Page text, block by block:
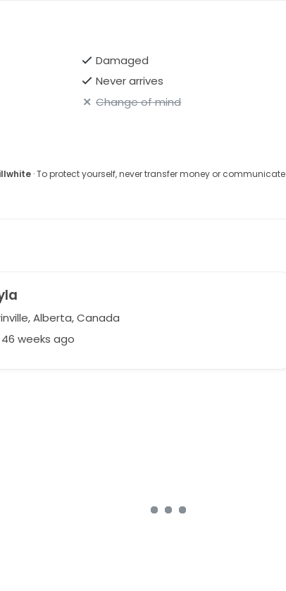
Damaged
Never arrives
Change of mind
· To protect yourself, never transfer money or communicate
Alberta, Canada
weeks ago